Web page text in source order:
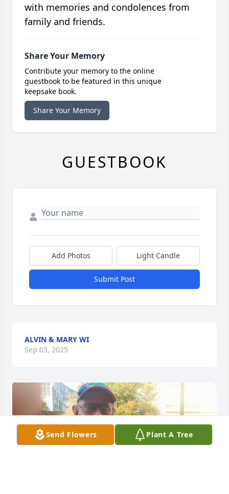
Send Flowers Plant A Tree
with memories and condolences from
family and friends.
Share Your Memory
Contribute your memory to the online
guestbook to be featured in this unique
keepsake book.
Share Your Memory
GUESTBOOK
Add Photos Light Candle
Submit Post
ALVIN & MARY WI
Sep 03, 2025